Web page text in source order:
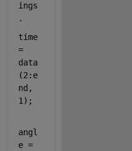
ings
.
time
=
data
(2:e
nd,
angl
e =